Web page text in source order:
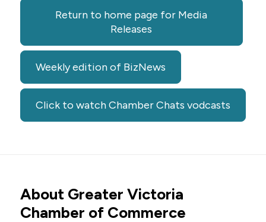
Return to home page for Media
Releases
Weekly edition of BizNews
Click to watch Chamber Chats vodcasts
About Greater Victoria
Chamber of Commerce